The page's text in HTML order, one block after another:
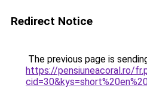
Redirect Notice
The previous page is
https://pensiuneacoral.ro/